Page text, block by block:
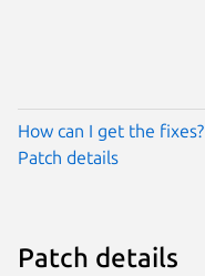
How can I get the fixes?
Patch details
Patch details